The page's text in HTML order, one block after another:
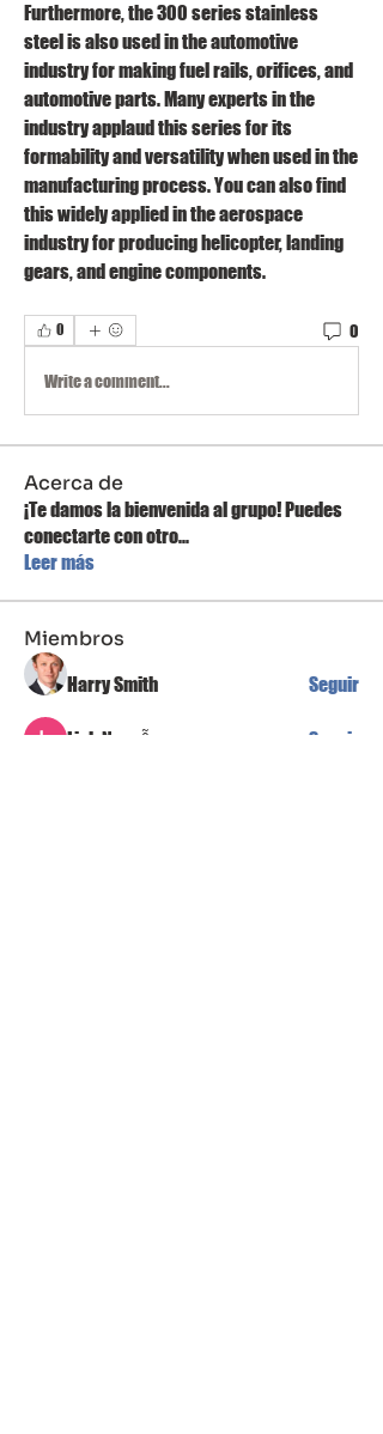
Furthermore, the 300 series stainless
steel is also used in the automotive
industry for making fuel rails, orifices, and
automotive parts. Many experts in the
industry applaud this series for its
formability and versatility when used in the
manufacturing process. You can also find
this widely applied in the aerospace
industry for producing helicopter, landing
gears, and engine components.
0 0
Write a comment...
Acerca de
¡Te damos la bienvenida al grupo! Puedes
conectarte con otro...
Leer más
Miembros
Harry Smith Seguir
Linh Nguyễn
Seguir